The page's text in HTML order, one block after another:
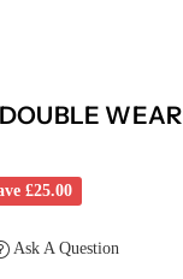
£25.00
Ask A Question